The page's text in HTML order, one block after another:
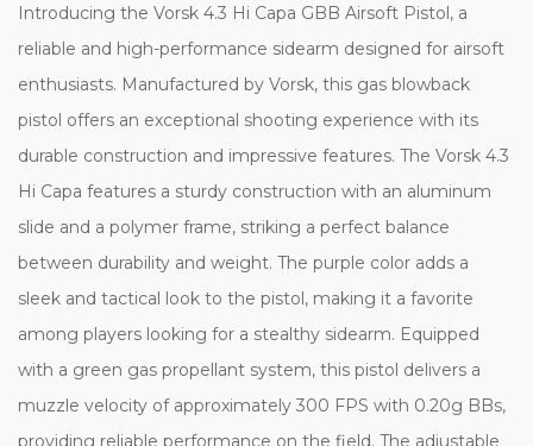
Introducing the Vorsk 4.3 Hi Capa GBB Airsoft Pistol, a
reliable and high-performance sidearm designed for airsoft
enthusiasts. Manufactured by Vorsk, this gas blowback
pistol offers an exceptional shooting experience with its
durable construction and impressive features. The Vorsk 4.3
Hi Capa features a sturdy construction with an aluminum
slide and a polymer frame, striking a perfect balance
between durability and weight. The purple color adds a
sleek and tactical look to the pistol, making it a favorite
among players looking for a stealthy sidearm. Equipped
with a green gas propellant system, this pistol delivers a
muzzle velocity of approximately 300 FPS with 0.20g BBs,
providing reliable performance on the field. The adjustable